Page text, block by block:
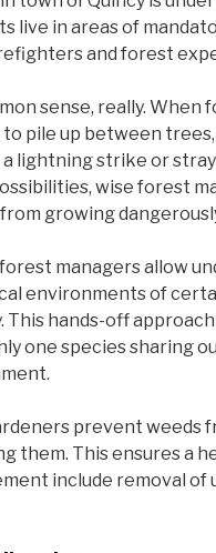
live in areas of
and forest
sense, really.
pile up between
lightning strike or
wise forest
growing
managers allow
environments of
This hands-off
one species sharing
prevent weeds
them. This ensures a
include removal of